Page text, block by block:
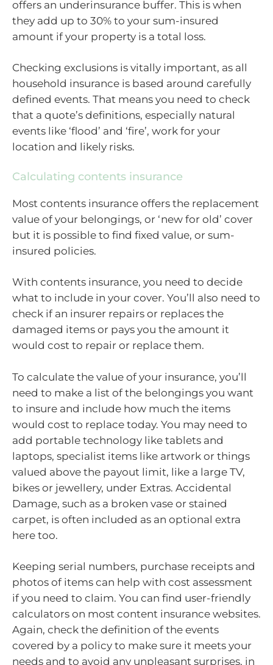
offers an underinsurance buffer. This is when
they add up to 30% to your sum-insured
amount if your property is a total loss.
Checking exclusions is vitally important, as all
household insurance is based around carefully
defined events. That means you need to check
that a quote’s definitions, especially natural
events like ‘flood’ and ‘fire’, work for your
location and likely risks.
Calculating contents insurance
Most contents insurance offers the replacement
value of your belongings, or ‘new for old’ cover
but it is possible to find fixed value, or sum-
insured policies.
With contents insurance, you need to decide
what to include in your cover. You’ll also need to
check if an insurer repairs or replaces the
damaged items or pays you the amount it
would cost to repair or replace them.
To calculate the value of your insurance, you’ll
need to make a list of the belongings you want
to insure and include how much the items
would cost to replace today. You may need to
add portable technology like tablets and
laptops, specialist items like artwork or things
valued above the payout limit, like a large TV,
bikes or jewellery, under Extras. Accidental
Damage, such as a broken vase or stained
carpet, is often included as an optional extra
here too.
Keeping serial numbers, purchase receipts and
photos of items can help with cost assessment
if you need to claim. You can find user-friendly
calculators on most content insurance websites.
Again, check the definition of the events
covered by a policy to make sure it meets your
needs and to avoid any unpleasant surprises, in